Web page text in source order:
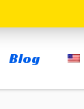
Blog